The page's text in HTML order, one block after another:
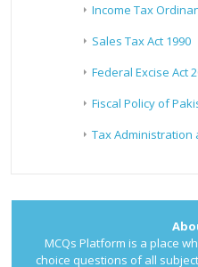
Income Tax
Sales Tax Act 1990
Federal Excise Act
Fiscal Policy of
Tax Administration
MCQs Platform is a place
choice questions of all